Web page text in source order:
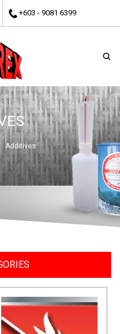
+603 - 9081 6399
Additives